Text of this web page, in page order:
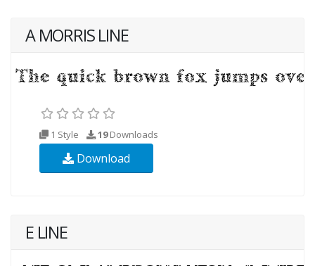
A MORRIS LINE
1 Style 19Downloads
Download
E LINE